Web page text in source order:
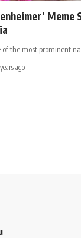
of the most prominent
ago